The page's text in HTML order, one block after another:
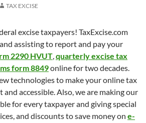
TAX EXCISE
excise taxpayers! TaxExcise.com
assisting to report and pay your
2290 HVUT,quarterly excise tax
form 8849online for two decades.
technologies to make your online tax
accessible. Also, we are making our
for every taxpayer and giving special
and discounts to save money on e-